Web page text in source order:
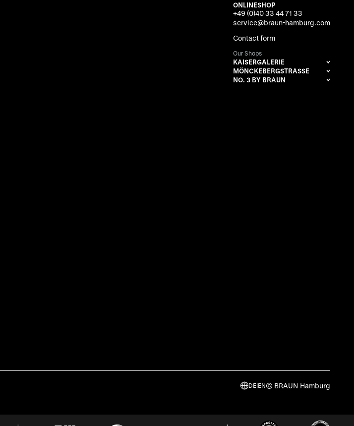
ONLINESHOP
+49 (0)40 33 44 71 33
service@braun-hamburg.com
Contact form
Our Shops
KAISERGALERIE
MÖNCKEBERGSTRASSE
NO. 3 BY BRAUN
DE|EN© BRAUN Hamburg